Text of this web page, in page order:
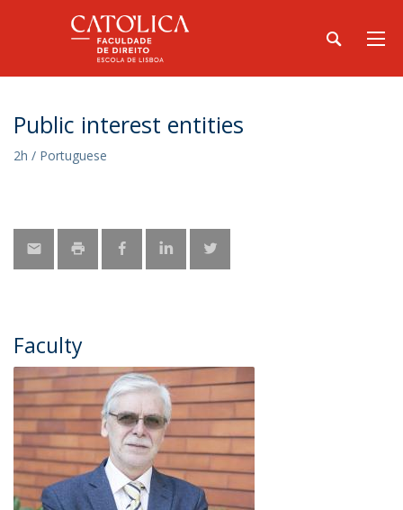
Public interest entities
2h / Portuguese
Faculty